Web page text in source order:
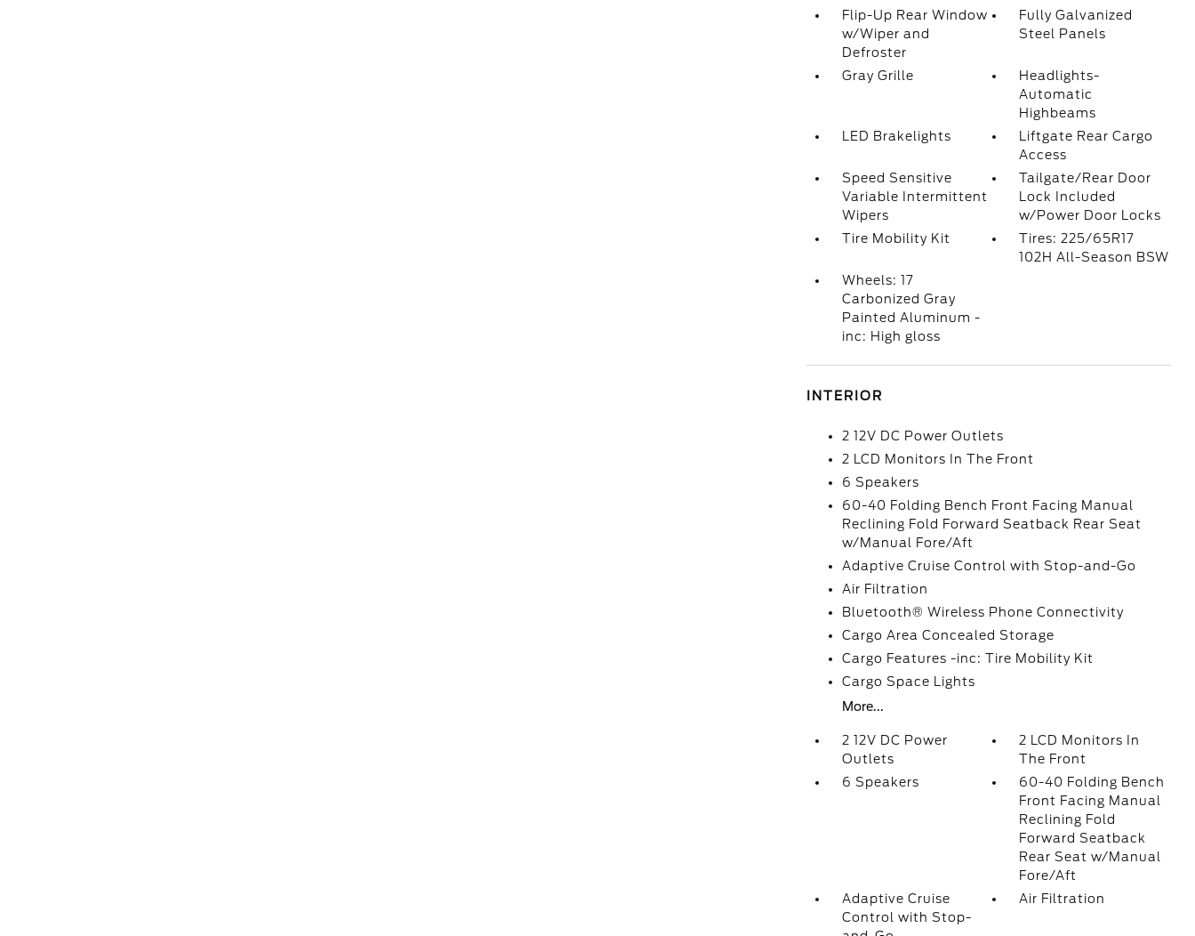
Flip-Up Rear Window
w/Wiper and
Defroster
Fully Galvanized
Steel Panels
Gray Grille
Headlights-
Automatic
Highbeams
LED Brakelights
Liftgate Rear Cargo
Access
Speed Sensitive
Variable Intermittent
Wipers
Tailgate/Rear Door
Lock Included
w/Power Door Locks
Tire Mobility Kit
Tires: 225/65R17
102H All-Season BSW
Wheels: 17
Carbonized Gray
Painted Aluminum -
inc: High gloss
INTERIOR
2 12V DC Power Outlets
2 LCD Monitors In The Front
6 Speakers
60-40 Folding Bench Front Facing Manual
Reclining Fold Forward Seatback Rear Seat
w/Manual Fore/Aft
Adaptive Cruise Control with Stop-and-Go
Air Filtration
Bluetooth® Wireless Phone Connectivity
Cargo Area Concealed Storage
Cargo Features -inc: Tire Mobility Kit
Cargo Space Lights
More...
2 12V DC Power
Outlets
2 LCD Monitors In
The Front
6 Speakers
60-40 Folding Bench
Front Facing Manual
Reclining Fold
Forward Seatback
Rear Seat w/Manual
Fore/Aft
Adaptive Cruise
Control with Stop-
Air Filtration